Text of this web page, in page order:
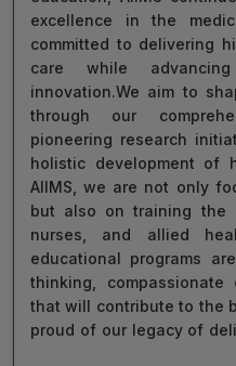
excellence in the
committed to delivering
care while
innovation.We aim to
through our
pioneering research
holistic development of
AIIMS, we are not only
but also on training the
nurses, and allied
educational programs
thinking,
that will contribute to the
proud of our legacy of
care, and as we move